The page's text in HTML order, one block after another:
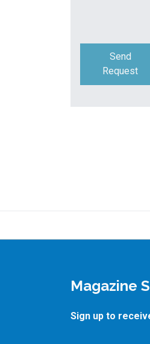
Send
Request
Magazine
Sign up to